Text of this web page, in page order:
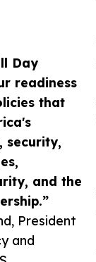
Day
readiness
that
security,
and the
President
and